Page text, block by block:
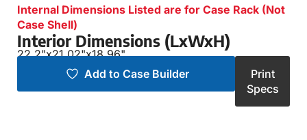
Internal Dimensions Listed are for Case Rack (Not
Case Shell)
Interior Dimensions (LxWxH)
22.2"x21.02"x18.96"
Add to Case Builder
Print
Specs